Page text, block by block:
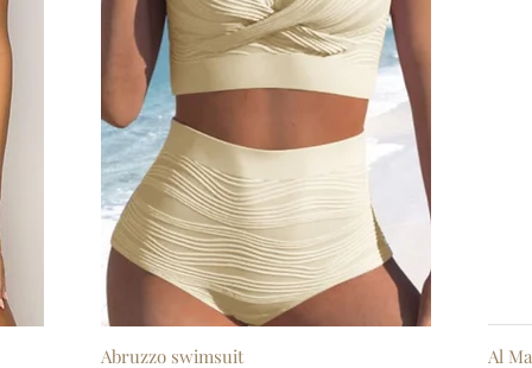
Quick View
Abruzzo swimsuit Al